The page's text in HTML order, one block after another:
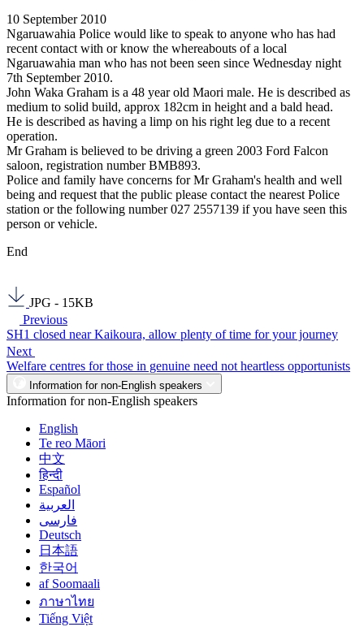
10 September 2010
Ngaruawahia Police would like to speak to anyone who has had
recent contact with or know the whereabouts of a local
Ngaruawahia man who has not been seen since Wednesday night
7th September 2010.
John Waka Graham is a 48 year old Maori male. He is described as
medium to solid build, approx 182cm in height and a bald head.
He is described as having a limp on his right leg due to a recent
operation.
Mr Graham is believed to be driving a green 2003 Ford Falcon
saloon, registration number BMB893.
Police and family have concerns for Mr Graham's health and well
being and request that the public please contact the nearest Police
station or the following number 027 2557139 if you have seen this
person or vehicle.
End
JPG - 15KB
Previous
SH1 closed near Kaikoura, allow plenty of time for your journey
Next
Welfare centres for those in genuine need not heartless opportunists
Information for non-English speakers
Information for non-English speakers
English
Te reo Māori
中文
हिन्दी
Español
العربية
فارسی
Deutsch
日本語
한국어
af Soomaali
ภาษาไทย
Tiếng Việt